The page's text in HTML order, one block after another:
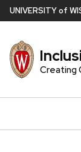
Skip
to
main
content
UNIVERSITYof W
Creating